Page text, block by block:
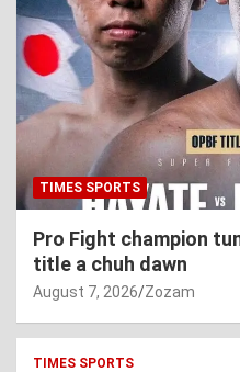
TIMES SPORTS
Pro Fight champion
title a chuh dawn
August 7, 2026 Zozam
TIMES SPORTS